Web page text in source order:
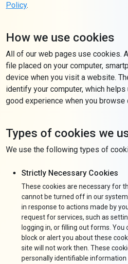
Policy.
How we use cookies
All of our web pages use cookies.
file placed on your computer,
device when you visit a website.
identify your computer, which
good experience when you browse
Types of cookies we
We use the following types of
Strictly Necessary Cookies
These cookies are necessary for
cannot be turned off in our
in response to actions made by
request for services, such as
logging in, or filling out forms.
block or alert you about these
site will not work then. These
personally identifiable